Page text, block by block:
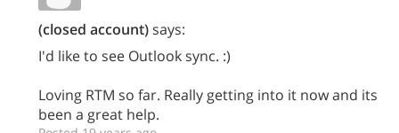
(closed account)says:
I'd like to see Outlook sync. :)
Loving RTM so far. Really getting into it now and its
been a great help.